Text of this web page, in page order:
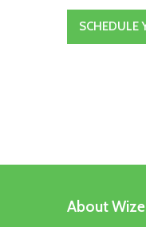
SCHEDULE
About